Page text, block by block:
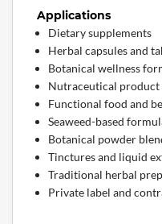
Applications
Dietary supplements
Herbal capsules and
Botanical wellness
Nutraceutical product
Functional food and
Seaweed-based
Botanical powder
Tinctures and liquid
Traditional herbal
Private label and